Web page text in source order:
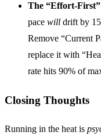
The “Effort-
pace will drift by
Remove “Current
replace it with
rate hits 90% of
Closing Thoughts
Running in the heat is